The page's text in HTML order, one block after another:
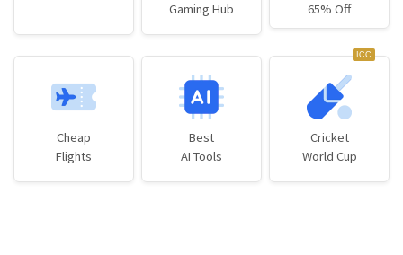
Gaming Hub
65% Off
Cheap
Flights
Best
AI Tools
Cricket
World Cup
ICC